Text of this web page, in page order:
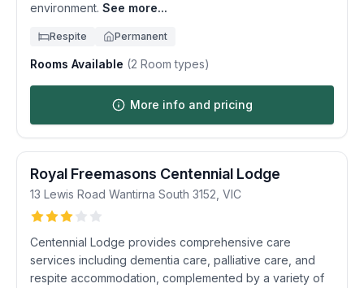
environment. See more...
Respite Permanent
Rooms Available (2 Room types)
More info and pricing
Royal Freemasons Centennial Lodge
13 Lewis Road Wantirna South 3152 VIC
Centennial Lodge provides comprehensive care
services including dementia care, palliative care, and
respite accommodation, complemented by a variety of